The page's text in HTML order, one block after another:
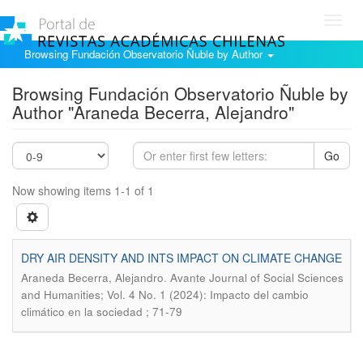
Browsing Fundación Observatorio Ñuble by Author
Browsing Fundación Observatorio Ñuble by
Author "Araneda Becerra, Alejandro"
Go
Now showing items 1-1 of 1
DRY AIR DENSITY AND INTS IMPACT ON CLIMATE CHANGE
Araneda Becerra, Alejandro. Avante Journal of Social Sciences
and Humanities; Vol. 4 No. 1 (2024): Impacto del cambio
climático en la sociedad ; 71-79